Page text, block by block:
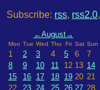
Subscribe: rss, rss2.0,
←August→
Mon Tue Wed Thu Fri Sat Sun
1 2 3 4 5 6
7
8
9 10 11 12 13 14
15
16 17 18 19 20 21
22
23 24 25 26 27 28